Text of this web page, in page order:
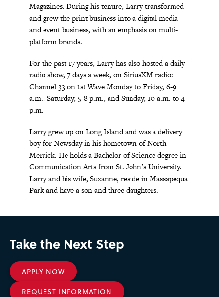
Magazines. During his tenure, Larry transformed
and grew the print business into a digital media
and event business, with an emphasis on multi-
platform brands.
For the past 17 years, Larry has also hosted a daily
radio show, 7 days a week, on SiriusXM radio:
Channel 33 on 1st Wave Monday to Friday, 6-9
a.m., Saturday, 5-8 p.m., and Sunday, 10 a.m. to 4
p.m.
Larry grew up on Long Island and was a delivery
boy for Newsday in his hometown of North
Merrick. He holds a Bachelor of Science degree in
Communication Arts from St. John’s University.
Larry and his wife, Suzanne, reside in Massapequa
Park and have a son and three daughters.
Take the Next Step
APPLY NOW
REQUEST INFORMATION